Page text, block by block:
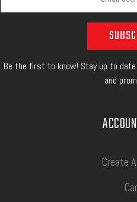
Be the first to know! Stay up to
and
Create